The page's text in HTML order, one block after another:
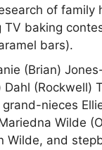
of
baking
bars).
(Brian)
(Rockwell)
nieces
Wilde
Wilde, and